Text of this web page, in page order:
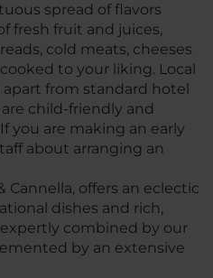
spread of flavors
fresh fruit and juices,
cold meats, cheeses
to your liking. Local
from standard hotel
child-friendly and
you are making an early
about arranging an
Cannella, offers an eclectic
dishes and rich,
combined by our
by an extensive